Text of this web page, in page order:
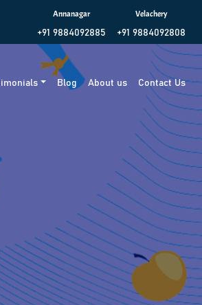
Annanagar
+91 9884092885
Velachery
+91 9884092808
Blog About us Contact Us